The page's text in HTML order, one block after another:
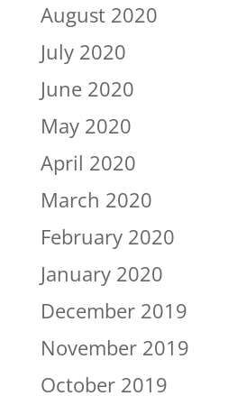
August 2020
July 2020
June 2020
May 2020
April 2020
March 2020
February 2020
January 2020
December 2019
November 2019
October 2019